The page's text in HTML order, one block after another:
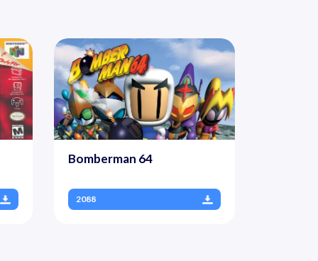
Bomberman 64
2088